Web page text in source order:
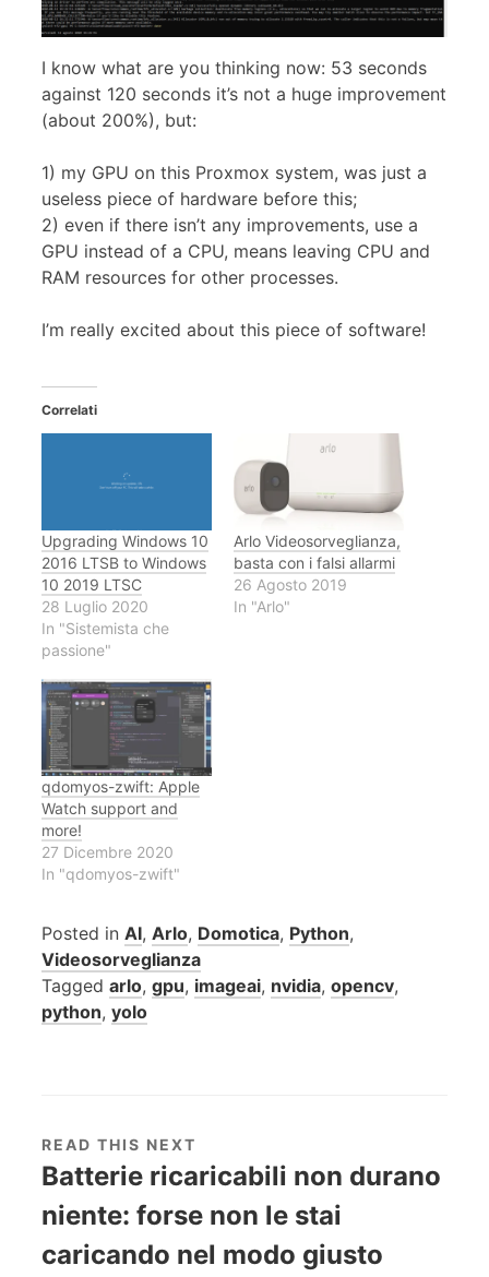
I know what are you thinking now: 53 seconds
against 120 seconds it’s not a huge improvement
(about 200%), but:
1) my GPU on this Proxmox system, was just a
useless piece of hardware before this;
2) even if there isn’t any improvements, use a
GPU instead of a CPU, means leaving CPU and
RAM resources for other processes.
I’m really excited about this piece of software!
Correlati
Upgrading Windows 10
2016 LTSB to Windows
10 2019 LTSC
28 Luglio 2020
In "Sistemista che
passione"
Arlo Videosorveglianza,
basta con i falsi allarmi
26 Agosto 2019
In "Arlo"
qdomyos-zwift: Apple
Watch support and
more!
27 Dicembre 2020
In "qdomyos-zwift"
Posted in AI, Arlo, Domotica, Python,
Videosorveglianza
Tagged arlo, gpu, imageai, nvidia, opencv,
python, yolo
READ THIS NEXT
Batterie ricaricabili non durano
niente: forse non le stai
caricando nel modo giusto